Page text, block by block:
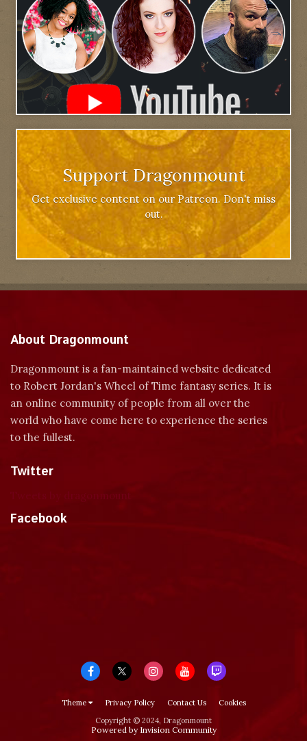
Support Dragonmount
Get exclusive content on our Patreon. Don't miss
out.
About Dragonmount
Dragonmount is a fan-maintained website dedicated
to Robert Jordan's Wheel of Time fantasy series. It is
an online community of people from all over the
world who have come here to experience the series
to the fullest.
Twitter
Facebook
Theme Privacy Policy Contact Us
Cookies
Copyright © 2024, Dragonmount
Powered by Invision Community